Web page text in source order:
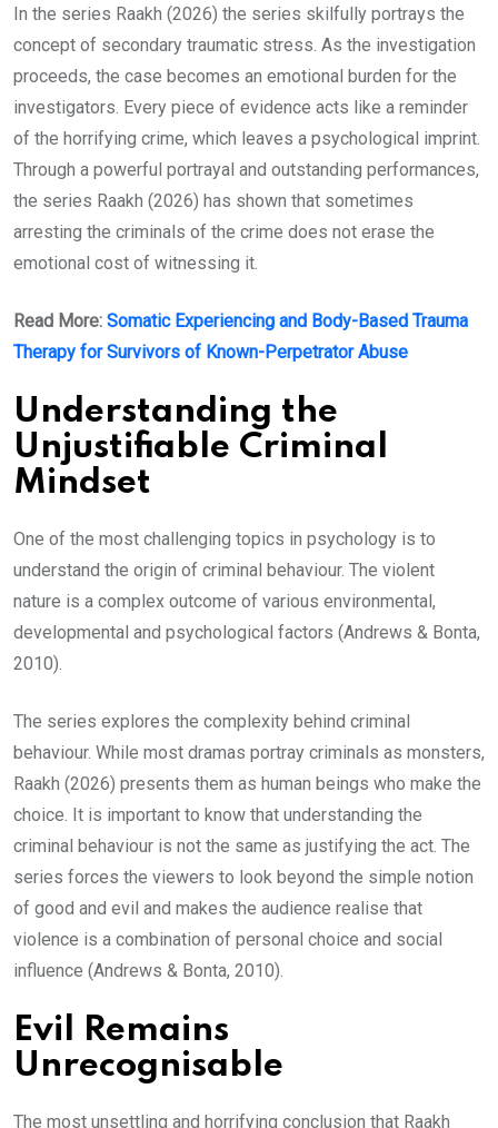
In the series Raakh (2026) the series skilfully portrays the
concept of secondary traumatic stress. As the investigation
proceeds, the case becomes an emotional burden for the
investigators. Every piece of evidence acts like a reminder
of the horrifying crime, which leaves a psychological imprint.
Through a powerful portrayal and outstanding performances,
the series Raakh (2026) has shown that sometimes
arresting the criminals of the crime does not erase the
emotional cost of witnessing it.
Read More: Somatic Experiencing and Body-Based Trauma
Therapy for Survivors of Known-Perpetrator Abuse
Understanding the
Unjustifiable Criminal
Mindset
One of the most challenging topics in psychology is to
understand the origin of criminal behaviour. The violent
nature is a complex outcome of various environmental,
developmental and psychological factors (Andrews & Bonta,
2010).
The series explores the complexity behind criminal
behaviour. While most dramas portray criminals as monsters,
Raakh (2026) presents them as human beings who make the
choice. It is important to know that understanding the
criminal behaviour is not the same as justifying the act. The
series forces the viewers to look beyond the simple notion
of good and evil and makes the audience realise that
violence is a combination of personal choice and social
influence (Andrews & Bonta, 2010).
Evil Remains
Unrecognisable
The most unsettling and horrifying conclusion that Raakh